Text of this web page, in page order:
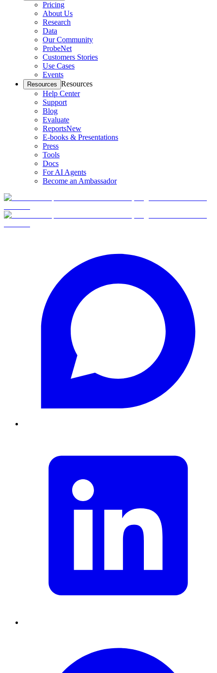
Pricing
About Us
Research
Data
Our Community
ProbeNet
Customers Stories
Use Cases
Events
Resources Resources
Help Center
Support
Blog
Evaluate
ReportsNew
E-books & Presentations
Press
Tools
Docs
For AI Agents
Become an Ambassador